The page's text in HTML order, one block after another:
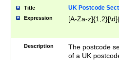
Title UK Postcode
Expression [A-Za-
Description
The postcode
of a UK